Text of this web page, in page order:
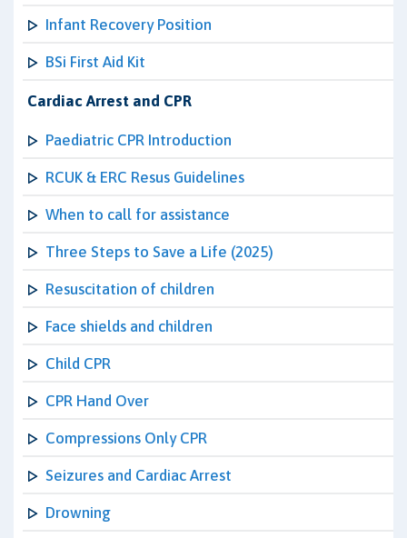
Infant Recovery Position
BSi First Aid Kit
Cardiac Arrest and CPR
Paediatric CPR Introduction
RCUK & ERC Resus Guidelines
When to call for assistance
Three Steps to Save a Life (2025)
Resuscitation of children
Face shields and children
Child CPR
CPR Hand Over
Compressions Only CPR
Seizures and Cardiac Arrest
Drowning